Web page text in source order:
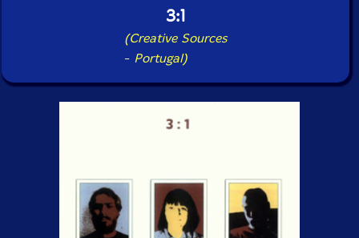
3:1
(Creative Sources
- Portugal)